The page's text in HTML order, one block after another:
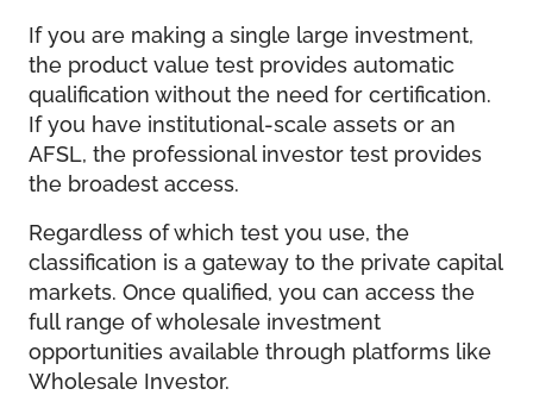
If you are making a single large investment,
the product value test provides automatic
qualification without the need for certification.
If you have institutional-scale assets or an
AFSL, the professional investor test provides
the broadest access.
Regardless of which test you use, the
classification is a gateway to the private capital
markets. Once qualified, you can access the
full range of wholesale investment
opportunities available through platforms like
Wholesale Investor.